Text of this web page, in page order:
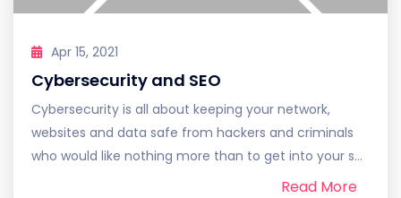
Apr 15, 2021
Cybersecurity and SEO
Cybersecurity is all about keeping your network,
websites and data safe from hackers and criminals
who would like nothing more than to get into your s...
Read More